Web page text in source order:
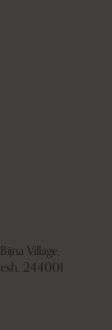
Village,
244001